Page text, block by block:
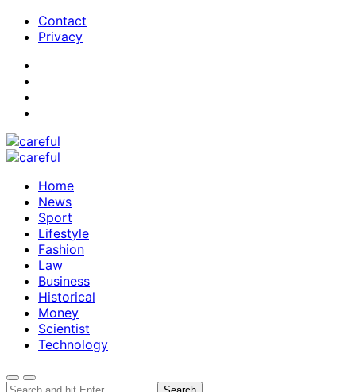
Contact
Privacy
Home
News
Sport
Lifestyle
Fashion
Law
Business
Historical
Money
Scientist
Technology